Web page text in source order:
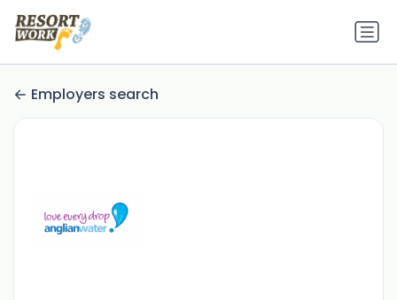
Employers search